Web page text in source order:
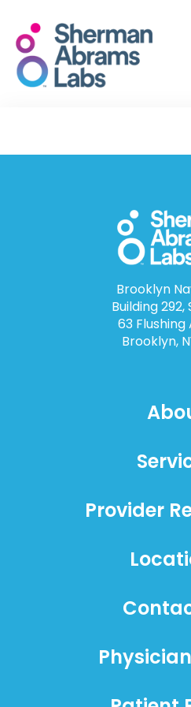
content
Brooklyn
Building 292,
63 Flushing
Brooklyn,
Provider